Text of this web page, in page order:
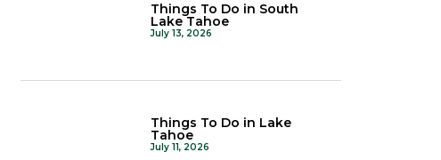
Things To Do in South
Lake Tahoe
July 13, 2026
Things To Do in Lake
Tahoe
July 11, 2026